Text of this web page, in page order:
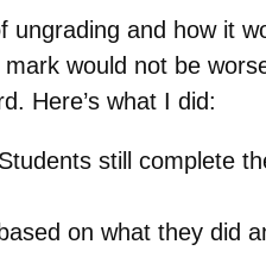
and how it
would not be
Here’s what I did:
still complete
on what they did